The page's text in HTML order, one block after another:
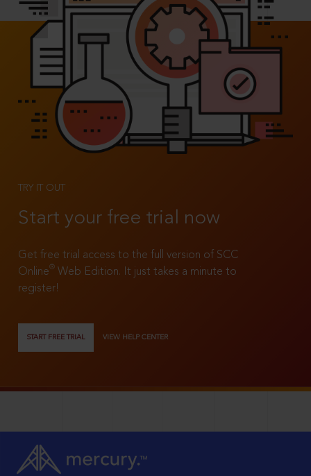
TRY IT OUT
Start your free trial now
Get free trial access to the full version of SCC
Online®
Web Edition. It just takes a minute to
register!
START FREE TRIAL VIEW HELP CENTER